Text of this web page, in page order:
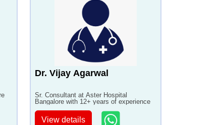
Dr. Vijay Agarwal
Sr. Consultant at Aster Hospital
Bangalore with 12+ years of experience
View details